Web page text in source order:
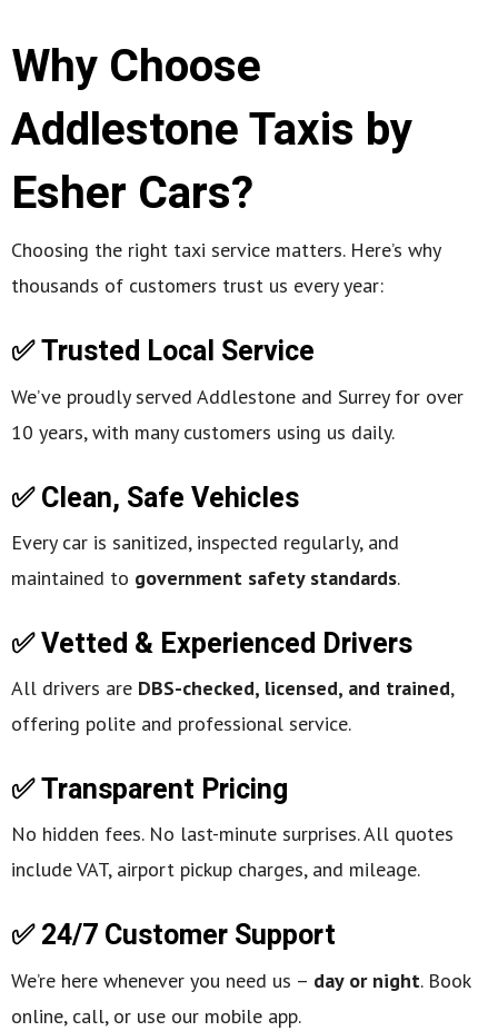
Why Choose
Addlestone Taxis by
Esher Cars?
Choosing the right taxi service matters. Here’s why
thousands of customers trust us every year:
✅ Trusted Local Service
We’ve proudly served Addlestone and Surrey for over
10 years, with many customers using us daily.
✅ Clean, Safe Vehicles
Every car is sanitized, inspected regularly, and
maintained to government safety standards.
✅ Vetted & Experienced Drivers
All drivers are DBS-checked, licensed, and trained,
offering polite and professional service.
✅ Transparent Pricing
No hidden fees. No last-minute surprises. All quotes
include VAT, airport pickup charges, and mileage.
✅ 24/7 Customer Support
We’re here whenever you need us – day or night. Book
online, call, or use our mobile app.